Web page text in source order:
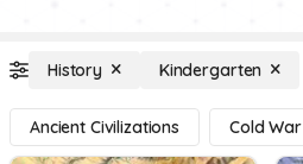
History Kindergarten
Ancient Civilizations Cold War